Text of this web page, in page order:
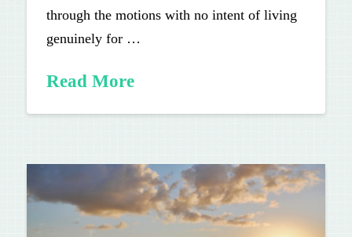
through the motions with no intent of living
genuinely for …
Read More